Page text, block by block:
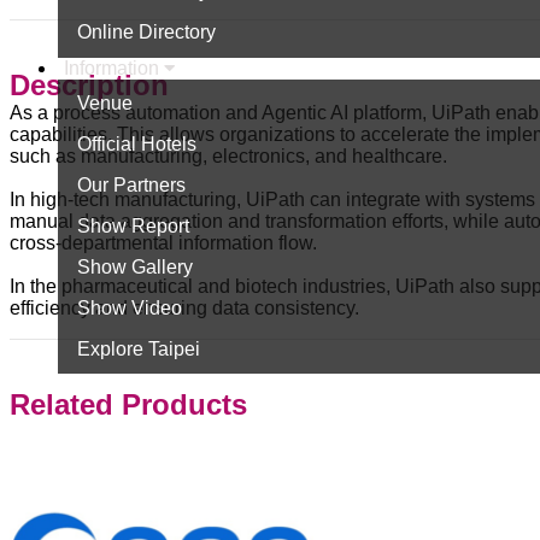
Online Directory
Information
Venue
Official Hotels
Our Partners
Show Report
Show Gallery
Show Video
Explore Taipei
Description
As a process automation and Agentic AI platform, UiPath
capabilities. This allows organizations to accelerate the
such as manufacturing, electronics, and healthcare.
In high-tech manufacturing, UiPath can integrate with
manual data aggregation and transformation efforts, while
cross-departmental information flow.
In the pharmaceutical and biotech industries, UiPath also
efficiency and ensuring data consistency.
Related Products